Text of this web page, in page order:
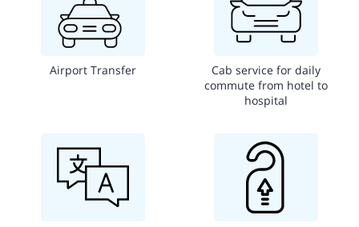
Airport Transfer
Cab service for daily
commute from hotel to
hospital